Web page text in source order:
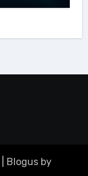
Blogus by